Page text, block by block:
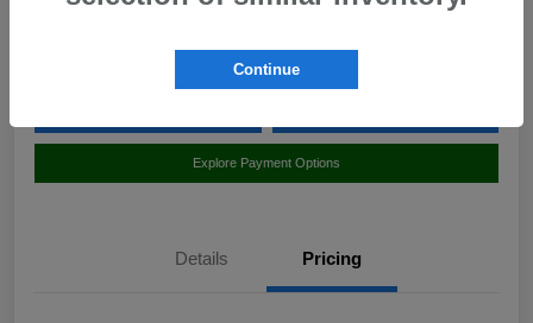
Explore Payment Options
Details Pricing
Continue